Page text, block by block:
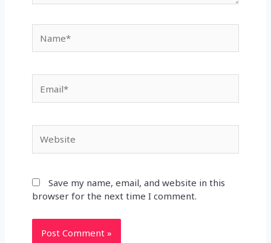
Save my name, email, and website in this
browser for the next time I comment.